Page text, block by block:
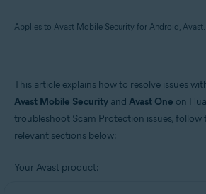
Applies to Avast
Products:
Avast Mobile Security 24.x for Android
Operating systems:
Google Android 9.0 (Pie, API 28) or later
This article explains how to resolve issues
Avast Mobile Security and Avast One on
troubleshoot Scam Protection issues, follow
relevant sections below:
Your Avast product: